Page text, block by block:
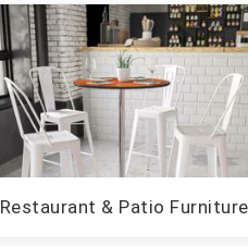
Restaurant & Patio Furniture